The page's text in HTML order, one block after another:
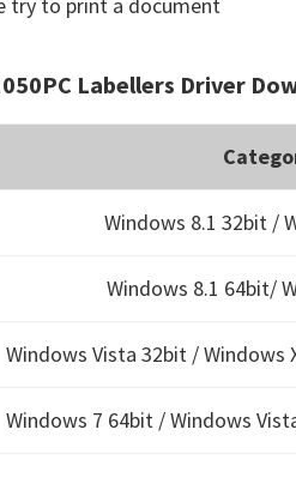
Labellers Driver
Windows 8.1 32bit /
Windows 8.1 64bit/
Windows Vista 32bit / Windows
Windows 7 64bit / Windows